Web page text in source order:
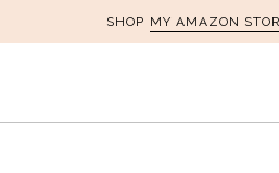
SHOP MY AMAZON